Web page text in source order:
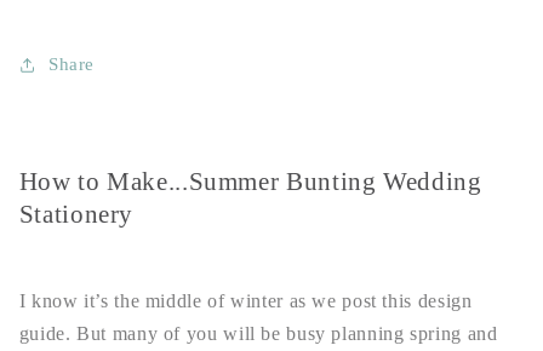
Share
How to Make...Summer Bunting Wedding
Stationery
I know it’s the middle of winter as we post this design
guide. But many of you will be busy planning spring and